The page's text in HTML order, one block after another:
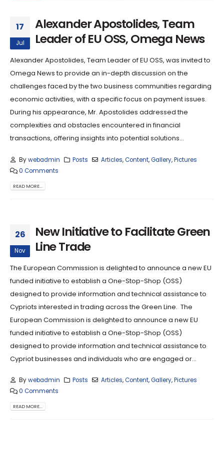
17
Jul
Alexander Apostolides, Team
Leader of EU OSS, Omega News
Alexander Apostolides, Team Leader of EU OSS, was invited to
Omega News to provide an in-depth discussion on the
challenges faced by the two business communities regarding
economic activities, with a specific focus on payment issues.
During his appearance, Mr. Apostolides addressed the
complexities and obstacles encountered in financial
transactions, offering insights into potential solutions...
Bywebadmin Posts Articles,Content,Gallery,Pictures
0 Comments
READ MORE...
26
Nov
New Initiative to Facilitate Green
Line Trade
The European Commission is delighted to announce a new EU
funded initiative to establish a One-Stop-Shop (OSS)
designed to provide information and technical assistance to
Cypriots interested in trading across the Green Line. The
European Commission is delighted to announce a new EU
funded initiative to establish a One-Stop-Shop (OSS)
designed to provide information and technical assistance to
Cypriot businesses and individuals who are engaged or...
Bywebadmin Posts Articles,Content,Gallery,Pictures
0 Comments
READ MORE...